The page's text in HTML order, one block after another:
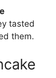
tasted
them.